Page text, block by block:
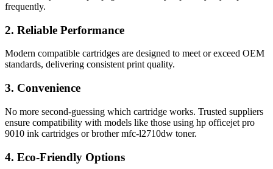
frequently.
2. Reliable Performance
Modern compatible cartridges are designed to meet or exceed OEM
standards, delivering consistent print quality.
3. Convenience
No more second-guessing which cartridge works. Trusted suppliers
ensure compatibility with models like those using hp officejet pro
9010 ink cartridges or brother mfc-l2710dw toner.
4. Eco-Friendly Options